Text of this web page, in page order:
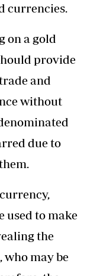
currencies.
on a gold
provide
and
without
due to
used to make
the
who may be